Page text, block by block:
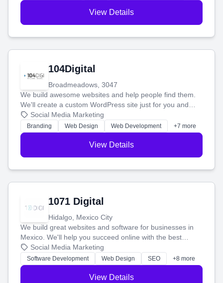
View Details
104Digital
Broadmeadows, 3047
We build awesome websites and help people find them.
We'll create a custom WordPress site just for you and
boost your search rankings so your business shines
online.
Social Media Marketing
Branding Web Design Web Development +7 more
View Details
1071 Digital
Hidalgo, Mexico City
We build great websites and software for businesses in
Mexico. We'll help you succeed online with the best
technology and a smart, honest approach. Let's make
your ideas a reality and grow your business together.
Social Media Marketing
Software Development Web Design SEO +8 more
View Details